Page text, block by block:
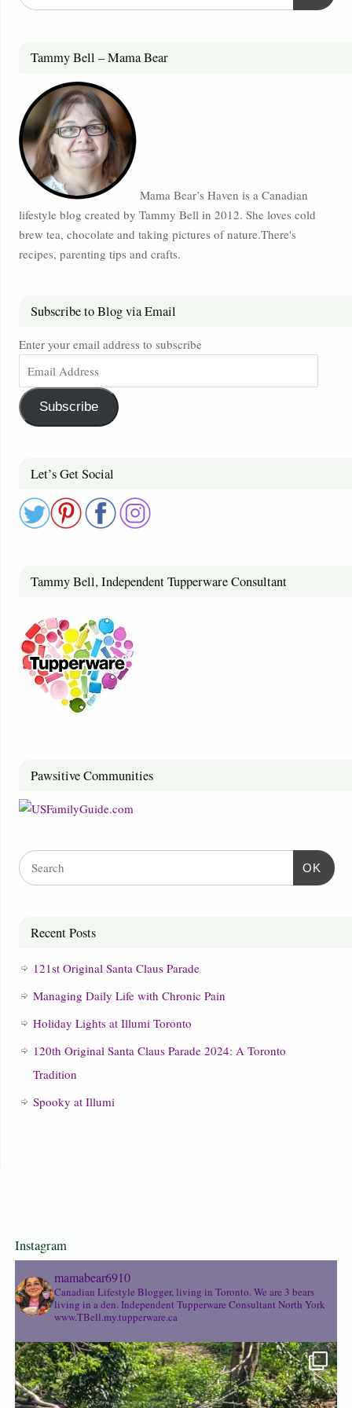
Tammy Bell – Mama Bear
Mama Bear’s Haven is a Canadian
lifestyle blog created by Tammy Bell in 2012. She loves cold
brew tea, chocolate and taking pictures of nature.There's
recipes, parenting tips and crafts.
Subscribe to Blog via Email
Enter your email address to subscribe
Subscribe
Let’s Get Social
Tammy Bell, Independent Tupperware Consultant
Pawsitive Communities
OK
Recent Posts
121st Original Santa Claus Parade
Managing Daily Life with Chronic Pain
Holiday Lights at Illumi Toronto
120th Original Santa Claus Parade 2024: A Toronto
Tradition
Spooky at Illumi
Instagram
mamabear6910
Canadian Lifestyle Blogger, living in Toronto. We are 3 bears
living in a den. Independent Tupperware Consultant North York
www.TBell.my.tupperware.ca